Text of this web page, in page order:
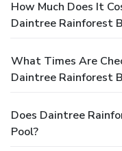
How Much Does It
Daintree Rainforest
What Times Are
Daintree Rainforest
Does Daintree
Pool?